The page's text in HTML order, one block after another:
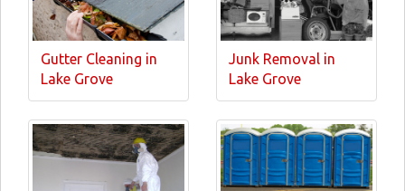
Gutter Cleaning in
Lake Grove
Junk Removal in
Lake Grove